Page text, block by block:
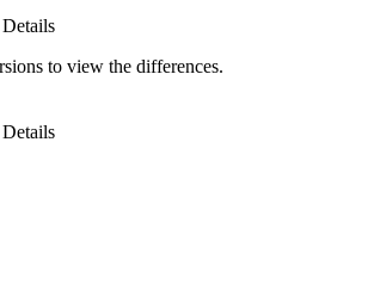
to view the differences.